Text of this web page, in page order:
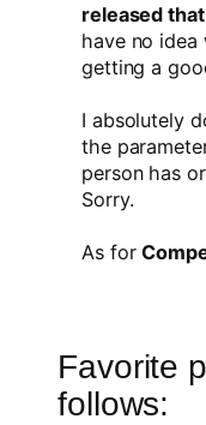
released
have no
getting a
I absolutely
the
person has
Sorry.
As for
Favorite
follows: